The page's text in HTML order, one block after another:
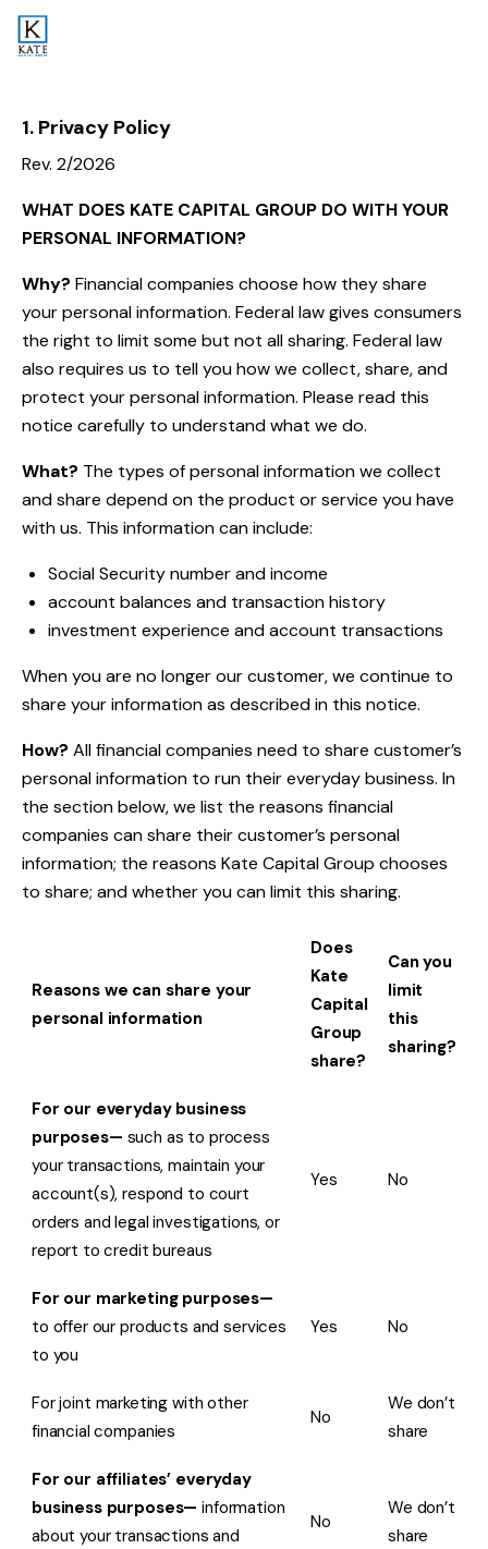
1. Privacy Policy
Rev. 2/2026
WHAT DOES KATE CAPITAL GROUP DO WITH YOUR
PERSONAL INFORMATION?
Why? Financial companies choose how they share
your personal information. Federal law gives consumers
the right to limit some but not all sharing. Federal law
also requires us to tell you how we collect, share, and
protect your personal information. Please read this
notice carefully to understand what we do.
What? The types of personal information we collect
and share depend on the product or service you have
with us. This information can include:
Social Security number and income
account balances and transaction history
investment experience and account transactions
When you are no longer our customer, we continue to
share your information as described in this notice.
How? All financial companies need to share customer’s
personal information to run their everyday business. In
the section below, we list the reasons financial
companies can share their customer’s personal
information; the reasons Kate Capital Group chooses
to share; and whether you can limit this sharing.
Reasons we can share your
personal information
Does
Kate
Capital
Group
share?
Can you
limit
this
sharing?
For our everyday business
purposes— such as to process
your transactions, maintain your
account(s), respond to court
orders and legal investigations, or
report to credit bureaus
Yes No
For our marketing purposes—
to offer our products and services
to you
Yes No
For joint marketing with other
financial companies
No
We don’t
share
For our affiliates’ everyday
business purposes— information
about your transactions and
No
We don’t
share